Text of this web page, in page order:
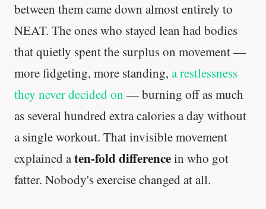
between them came down almost entirely to
NEAT. The ones who stayed lean had bodies
that quietly spent the surplus on movement —
more fidgeting, more standing, a restlessness
they never decided on — burning off as much
as several hundred extra calories a day without
a single workout. That invisible movement
explained aten-fold differencein who got
fatter. Nobody's exercise changed at all.